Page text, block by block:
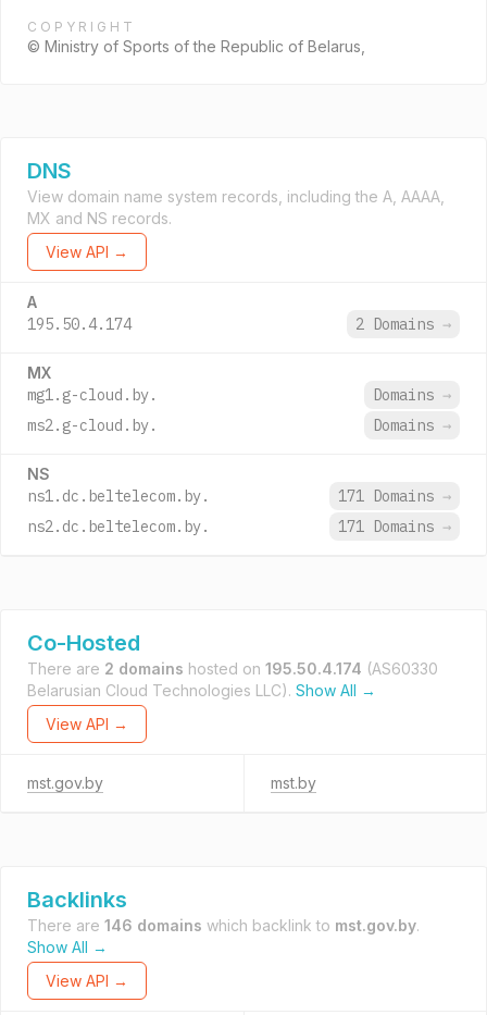
COPYRIGHT
© Ministry of Sports of the Republic of Belarus,
DNS
View domain name system records, including the A, AAAA,
MX and NS records.
View API →
A
195.50.4.174 2 Domains →
MX
mg1.g-cloud.by. Domains →
ms2.g-cloud.by.
Domains →
NS
ns1.dc.beltelecom.by. 171 Domains →
ns2.dc.beltelecom.by.
171 Domains →
Co-Hosted
There are 2 domains hosted on 195.50.4.174 (AS60330
Belarusian Cloud Technologies LLC). Show All →
View API →
mst.gov.by mst.by
Backlinks
There are 146 domains which backlink to mst.gov.by.
Show All →
View API →